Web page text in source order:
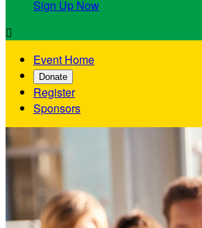
Sign Up Now

Event Home
Donate
Register
Sponsors